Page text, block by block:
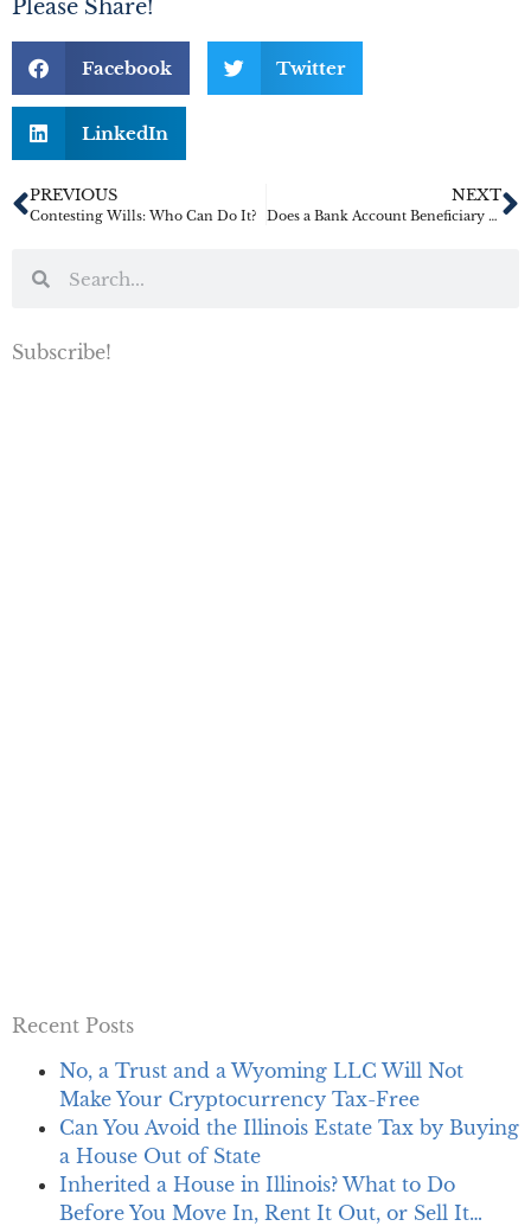
Please Share!
Facebook Twitter
LinkedIn
PREVIOUS
Contesting Wills: Who Can Do It?
NEXT
Does a Bank Account Beneficiary Override a Will or Trust?
Subscribe!
Recent Posts
No, a Trust and a Wyoming LLC Will Not
Make Your Cryptocurrency Tax-Free
Can You Avoid the Illinois Estate Tax by Buying
a House Out of State
Inherited a House in Illinois? What to Do
Before You Move In, Rent It Out, or Sell It…